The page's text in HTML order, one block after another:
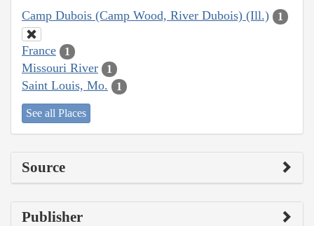
Camp Dubois (Camp Wood, River Dubois) (Ill.) 1
France 1
Missouri River 1
Saint Louis, Mo. 1
See all Places
Source
Publisher